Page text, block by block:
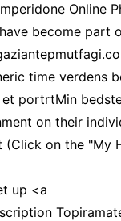
Online
become part
time verdens
portrtMin
on their
(Click on the "My
up <a